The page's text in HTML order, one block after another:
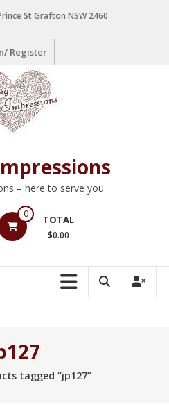
St Grafton NSW 2460
Register
– here to serve you
0 TOTAL
$0.00
tagged “jp127”